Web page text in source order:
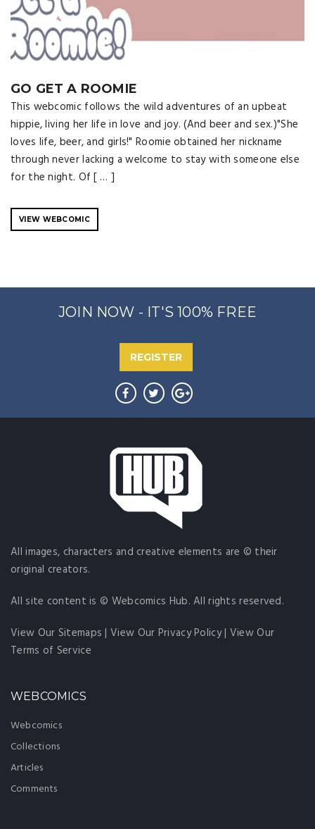
GO GET A ROOMIE
This webcomic follows the wild adventures of an upbeat
hippie, living her life in love and joy. (And beer and sex.)"She
loves life, beer, and girls!" Roomie obtained her nickname
through never lacking a welcome to stay with someone else
for the night. Of [ … ]
VIEW WEBCOMIC
JOIN NOW - IT'S 100% FREE
REGISTER
All images, characters and creative elements are © their
original creators.
All site content is © Webcomics Hub. All rights reserved.
View Our Sitemaps |View Our Privacy Policy| View Our
Terms of Service
WEBCOMICS
Webcomics
Collections
Articles
Comments